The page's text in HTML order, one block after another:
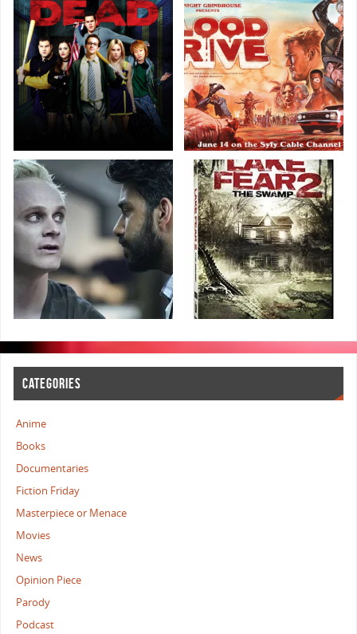
CATEGORIES
Anime
Books
Documentaries
Fiction Friday
Masterpiece or Menace
Movies
News
Opinion Piece
Parody
Podcast